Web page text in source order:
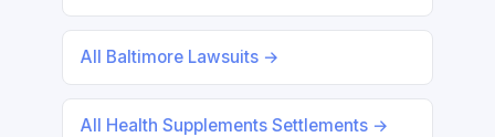
All Baltimore Lawsuits →
All Health Supplements Settlements →